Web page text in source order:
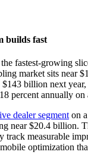
builds fast
fastest-growing
market sits near
$143 billion next
percent annually on
dealer segment on
near $20.4 billion.
track measurable
optimization